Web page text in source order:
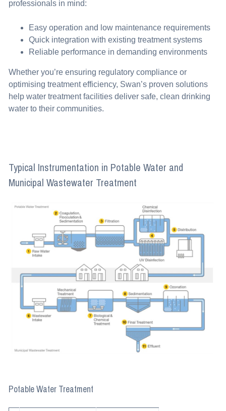
professionals in mind:
Easy operation and low maintenance requirements
Quick integration with existing treatment systems
Reliable performance in demanding environments
Whether you’re ensuring regulatory compliance or
optimising treatment efficiency, Swan’s proven solutions
help water treatment facilities deliver safe, clean drinking
water to their communities.
Typical Instrumentation in Potable Water and
Municipal Wastewater Treatment
Potable Water Treatment